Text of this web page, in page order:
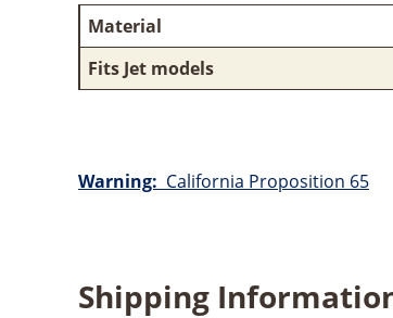
Material
Fits Jet models
Warning: California Proposition 65
Shipping